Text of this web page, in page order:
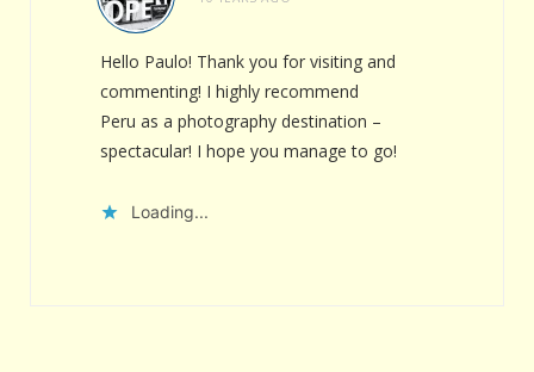
Hello Paulo! Thank you for visiting and
commenting! I highly recommend
Peru as a photography destination –
spectacular! I hope you manage to go!
Loading...